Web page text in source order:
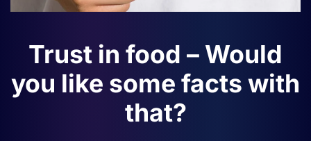
Trust in food – Would
you like some facts with
that?